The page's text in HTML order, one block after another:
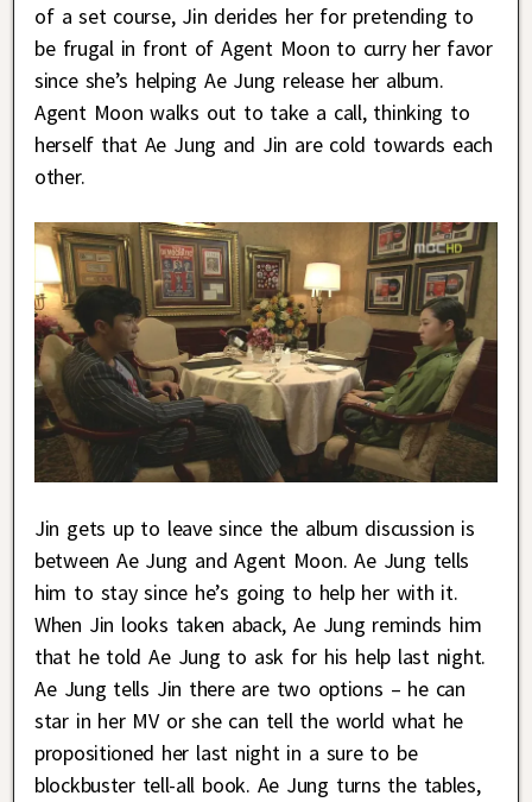
of a set course, Jin derides her for pretending to
be frugal in front of Agent Moon to curry her favor
since she’s helping Ae Jung release her album.
Agent Moon walks out to take a call, thinking to
herself that Ae Jung and Jin are cold towards each
other.
Jin gets up to leave since the album discussion is
between Ae Jung and Agent Moon. Ae Jung tells
him to stay since he’s going to help her with it.
When Jin looks taken aback, Ae Jung reminds him
that he told Ae Jung to ask for his help last night.
Ae Jung tells Jin there are two options – he can
star in her MV or she can tell the world what he
propositioned her last night in a sure to be
blockbuster tell-all book. Ae Jung turns the tables,